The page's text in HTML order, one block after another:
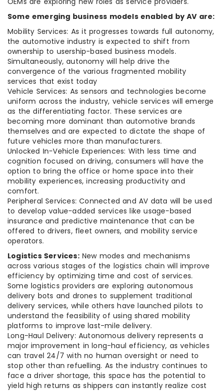
Some emerging business models enabled by AV are:
Mobility Services: As it progresses towards full autonomy,
the automotive industry is expected to shift from
ownership to usership-based business models.
Simultaneously, autonomy will help drive the
convergence of the various fragmented mobility
services that exist today
Vehicle Services: As sensors and technologies become
uniform across the industry, vehicle services will emerge
as the differentiating factor. These services are
becoming more dominant than automotive brands
themselves and are expected to dictate the shape of
future vehicles more than manufacturers.
Unlocked In-Vehicle Experiences: With less time and
cognition focused on driving, consumers will have the
option to bring the office or home space into their
mobility experiences, increasing productivity and
comfort.
Peripheral Services: Connected and AV data will be used
to develop value-added services like usage-based
insurance and predictive maintenance that can be
offered to drivers, fleet owners, and mobility service
operators.
Logistics Services:New modes and mechanisms
across various stages of the logistics chain will improve
efficiency by optimizing time and cost of services.
Some logistics providers are exploring autonomous
delivery bots and drones to supplement traditional
delivery services, while others have launched pilots to
understand the feasibility of using shared mobility
platforms to improve last-mile delivery.
Long-Haul Delivery: Autonomous delivery represents a
major improvement in long-haul efficiency, as vehicles
can travel 24/7 with no human oversight or need to
stop other than refuelling. As the industry continues to
face a driver shortage, this space has the potential to
yield high returns as shippers can instantly realize cost